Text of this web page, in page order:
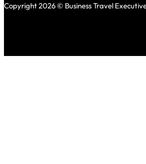
Copyright 2026 © Business Travel